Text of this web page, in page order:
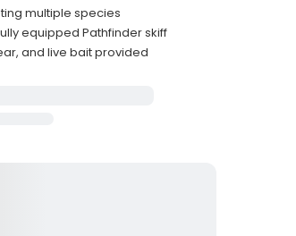
multiple species
equipped Pathfinder skiff
and live bait provided